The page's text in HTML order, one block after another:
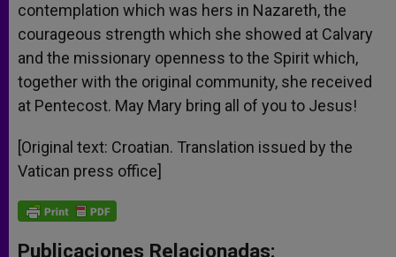
contemplation which was hers in Nazareth, the
courageous strength which she showed at Calvary
and the missionary openness to the Spirit which,
together with the original community, she received
at Pentecost. May Mary bring all of you to Jesus!
[Original text: Croatian. Translation issued by the
Vatican press office]
Publicaciones Relacionadas: